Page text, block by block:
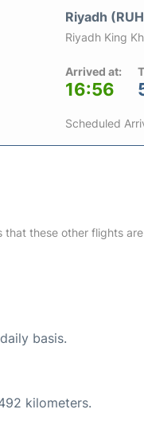
Riyadh
Riyadh King
Arrived at:
16:56
Scheduled
that these other flights
basis.
kilometers.